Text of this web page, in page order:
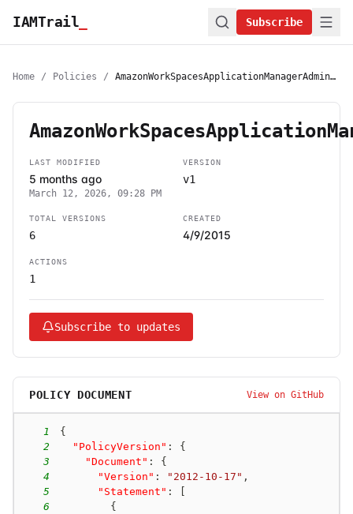
IAMTrail Subscribe
Home / Policies / AmazonWorkSpacesApplicationManagerAdminAccess
LAST MODIFIED
5 months ago
March 12, 2026, 09:28 PM
VERSION
v1
TOTAL VERSIONS
6
CREATED
4/9/2015
ACTIONS
1
Subscribe to updates
POLICY DOCUMENT View on GitHub
1
{
2
"PolicyVersion" :
{
3
"Document" :
{
4
"Version" : "2012-10-17" ,
5
"Statement" :
6
{